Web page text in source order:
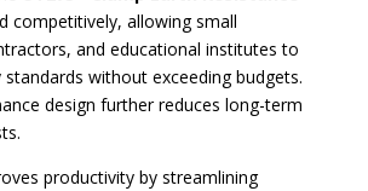
competitively, allowing small
and educational institutes to
without exceeding budgets.
design further reduces long-term
productivity by streamlining